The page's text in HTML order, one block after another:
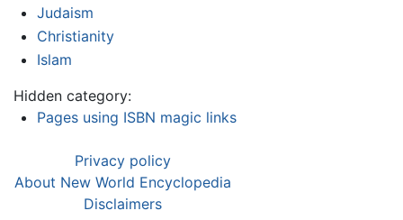
Judaism
Christianity
Islam
Hidden category:
Pages using ISBN magic links
Privacy policy
About New World Encyclopedia
Disclaimers